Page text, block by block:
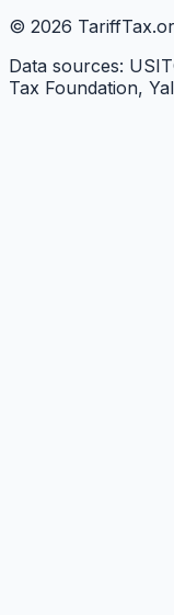
© 2026
Data sources:
Tax Foundation,